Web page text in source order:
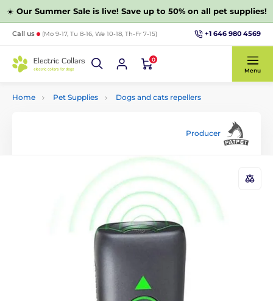
☀️ Our Summer Sale is live! Save up to 50% on all pet supplies!
Call us (Mo 9-17, Tu 8-16, We 10-18, Th-Fr 7-15) +1 646 980 4569
0
Menu
Home Pet Supplies Dogs and cats repellers
Producer